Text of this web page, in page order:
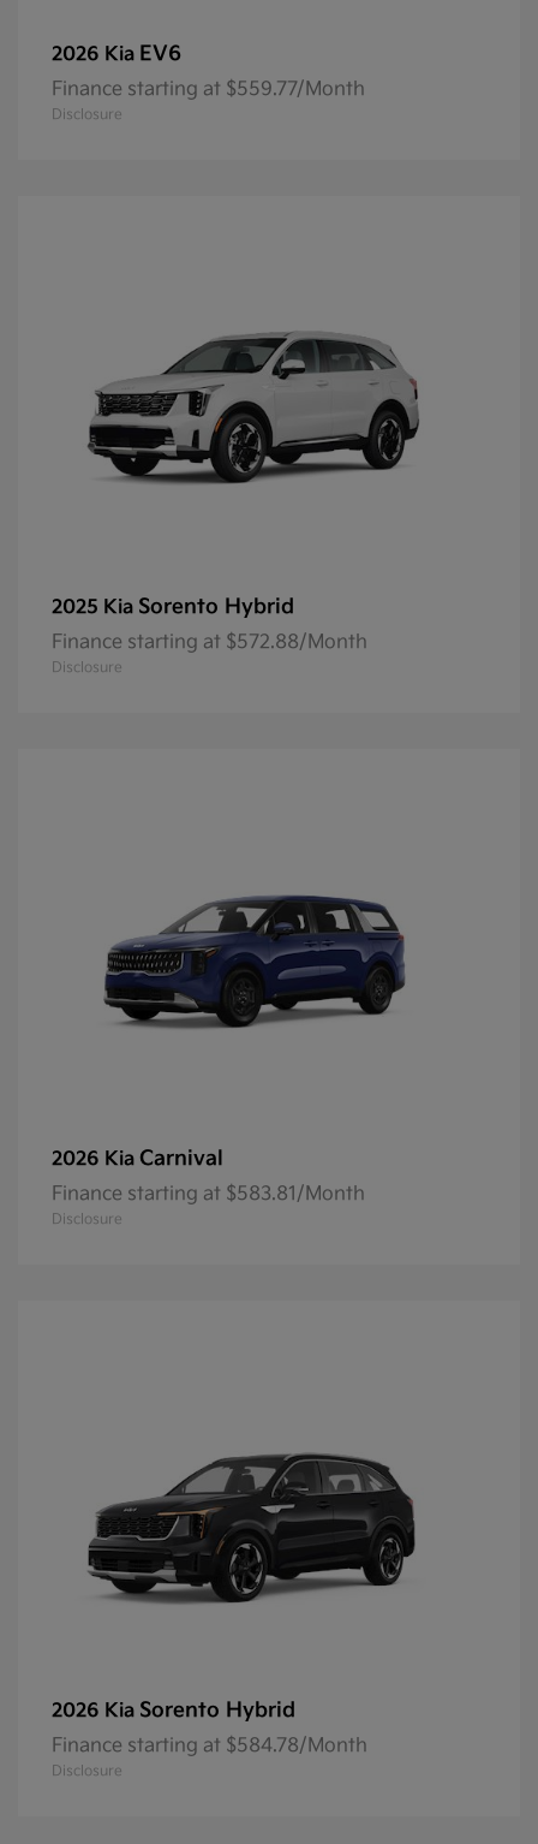
2026 Kia EV6
Finance starting at $559.77/Month
Disclosure
2025 Kia Sorento Hybrid
Finance starting at $572.88/Month
Disclosure
2026 Kia Carnival
Finance starting at $583.81/Month
Disclosure
2026 Kia Sorento Hybrid
Finance starting at $584.78/Month
Disclosure